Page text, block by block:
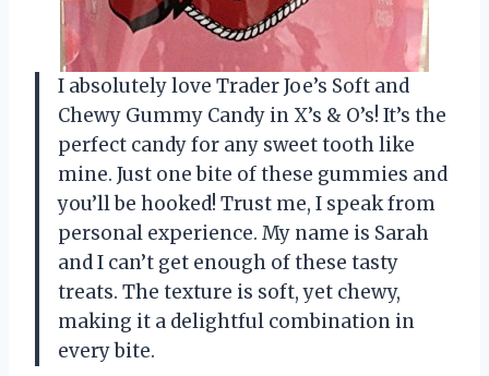
I absolutely love Trader Joe’s Soft and
Chewy Gummy Candy in X’s & O’s! It’s the
perfect candy for any sweet tooth like
mine. Just one bite of these gummies and
you’ll be hooked! Trust me, I speak from
personal experience. My name is Sarah
and I can’t get enough of these tasty
treats. The texture is soft, yet chewy,
making it a delightful combination in
every bite.